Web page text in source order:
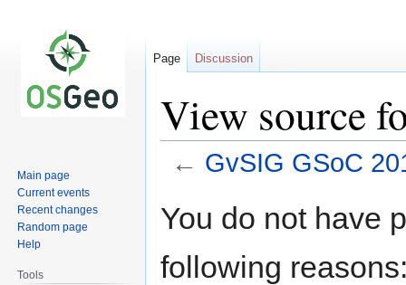
View source
← GvSIG GSoC
toto
You do not have
following
Page Discussion
Main page
Current events
Recent changes
Random page
Help
Tools